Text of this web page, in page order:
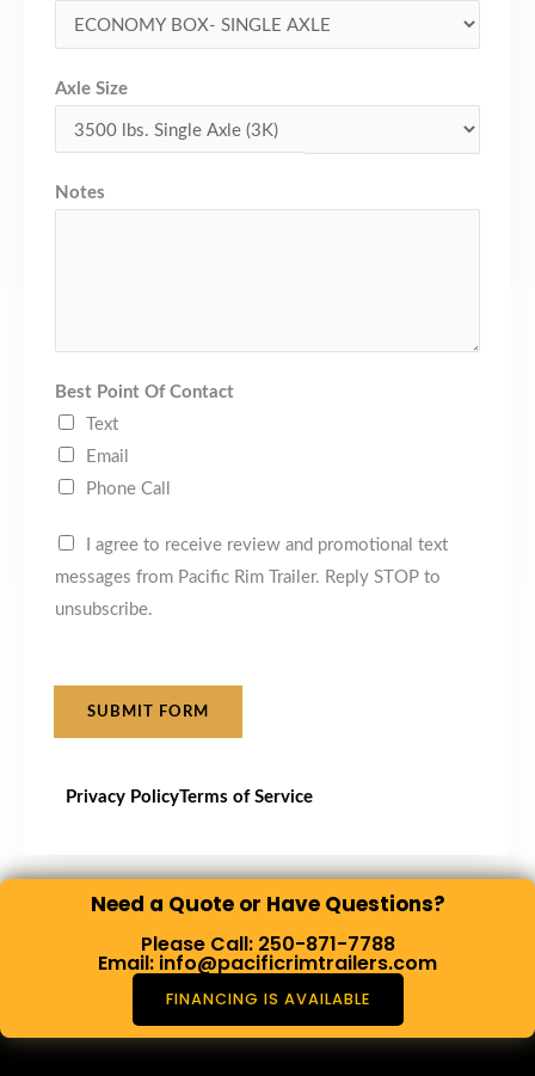
Axle Size
Notes
Best Point Of Contact
Text
Email
Phone Call
I agree to receive review and promotional text
messages from Pacific Rim Trailer. Reply STOP to
unsubscribe.
SUBMIT FORM
Privacy PolicyTerms of Service
Need a Quote or Have Questions?
Please Call: 250-871-7788
Email: info@pacificrimtrailers.com
FINANCING IS AVAILABLE